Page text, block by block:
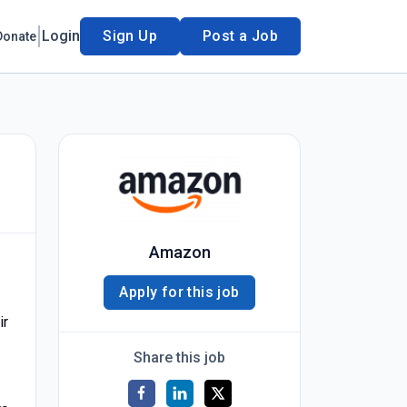
Login Sign Up Post a Job
Amazon
Apply for this job
Share this job